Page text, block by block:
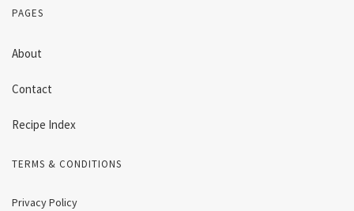
PAGES
About
Contact
Recipe Index
TERMS & CONDITIONS
Privacy Policy